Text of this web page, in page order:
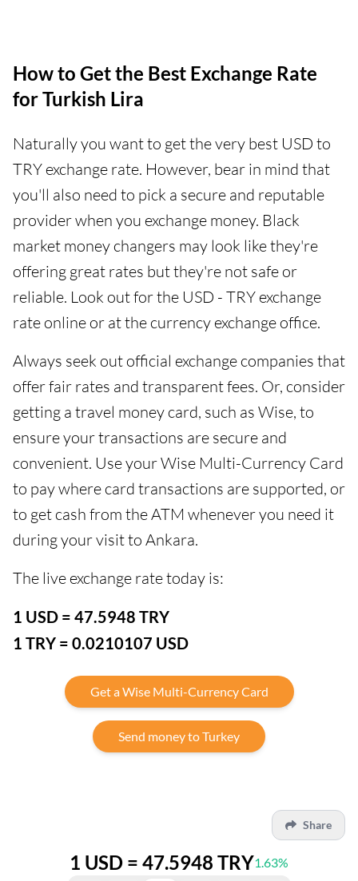
How to Get the Best Exchange Rate
for Turkish Lira
Naturally you want to get the very best USD to
TRY exchange rate. However, bear in mind that
you'll also need to pick a secure and reputable
provider when you exchange money. Black
market money changers may look like they're
offering great rates but they're not safe or
reliable. Look out for the USD - TRY exchange
rate online or at the currency exchange office.
Always seek out official exchange companies that
offer fair rates and transparent fees. Or, consider
getting a travel money card, such as Wise, to
ensure your transactions are secure and
convenient. Use your Wise Multi-Currency Card
to pay where card transactions are supported, or
to get cash from the ATM whenever you need it
during your visit to Ankara.
The live exchange rate today is:
1 USD = 47.5948 TRY
1 TRY = 0.0210107 USD
Get a Wise Multi-Currency Card
Send money to Turkey
Share
1 USD = 47.5948 TRY1.63%